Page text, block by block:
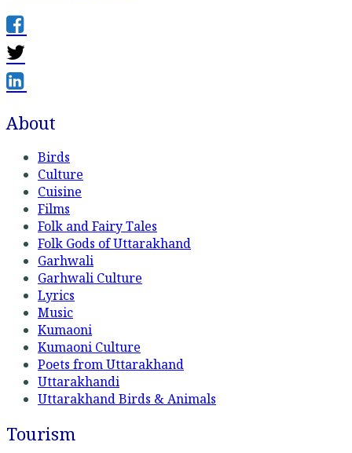
About
Birds
Culture
Cuisine
Films
Folk and Fairy Tales
Folk Gods of Uttarakhand
Garhwali
Garhwali Culture
Lyrics
Music
Kumaoni
Kumaoni Culture
Poets from Uttarakhand
Uttarakhandi
Uttarakhand Birds & Animals
Tourism